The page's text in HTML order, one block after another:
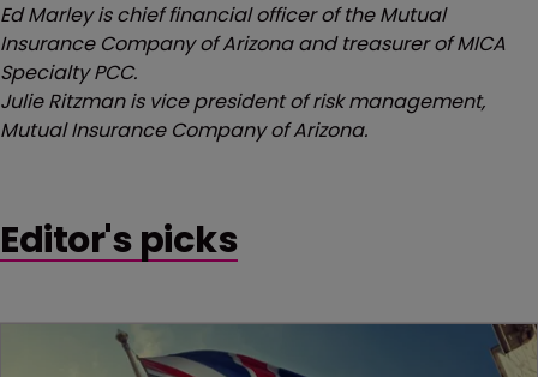
Ed Marley is chief financial officer of the Mutual
Insurance Company of Arizona and treasurer of MICA
Specialty PCC.
Julie Ritzman is vice president of risk management,
Mutual Insurance Company of Arizona.
Editor's picks